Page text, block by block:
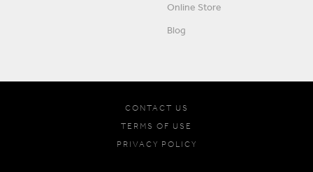
Online Store
Blog
CONTACT US
TERMS OF USE
PRIVACY POLICY